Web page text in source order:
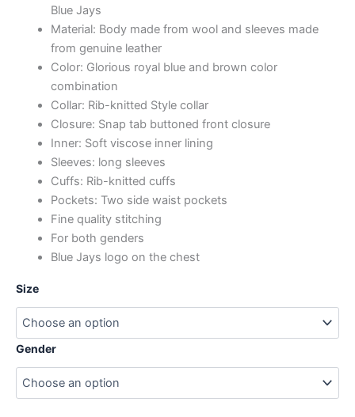
Blue Jays
Material: Body made from wool and sleeves made
from genuine leather
Color: Glorious royal blue and brown color
combination
Collar: Rib-knitted Style collar
Closure: Snap tab buttoned front closure
Inner: Soft viscose inner lining
Sleeves: long sleeves
Cuffs: Rib-knitted cuffs
Pockets: Two side waist pockets
Fine quality stitching
For both genders
Blue Jays logo on the chest
Size
Gender